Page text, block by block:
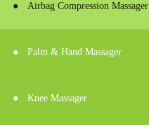
● Airbag Compression Massager
● Palm & Hand Massager
● Knee Massager